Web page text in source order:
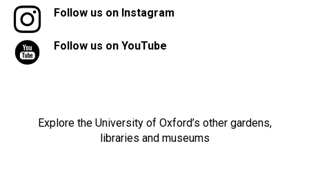
Follow us on Instagram
Follow us on YouTube
Explore the University of Oxford’s other gardens,
libraries and museums